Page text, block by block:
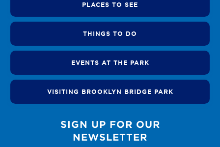
PLACES TO SEE
THINGS TO DO
EVENTS AT THE PARK
VISITING BROOKLYN BRIDGE PARK
SIGN UP FOR OUR
NEWSLETTER